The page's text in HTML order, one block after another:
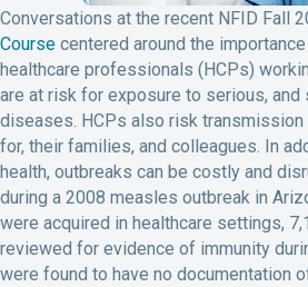
Conversations at the recent NFID Fall
Course centered around the
healthcare professionals (HCPs)
are at risk for exposure to serious, and
diseases. HCPs also risk
for, their families, and colleagues. In
health, outbreaks can be costly and
during a 2008 measles outbreak in
were acquired in healthcare settings,
reviewed for evidence of immunity
were found to have no documentation